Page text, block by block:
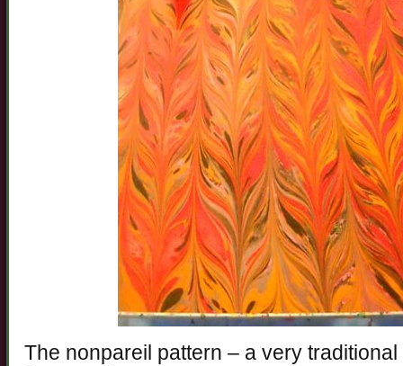
The nonpareil pattern – a very